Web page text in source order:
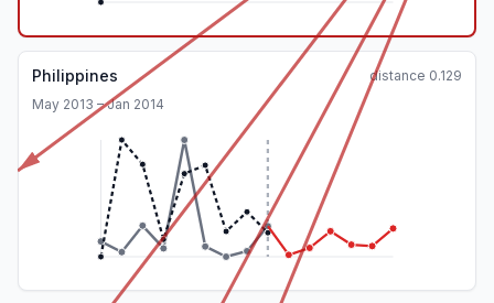
Philippines distance 0.129
May 2013 – Jan 2014